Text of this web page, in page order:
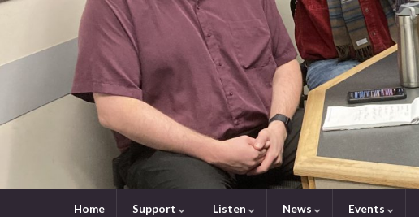
Home Support Listen News Events